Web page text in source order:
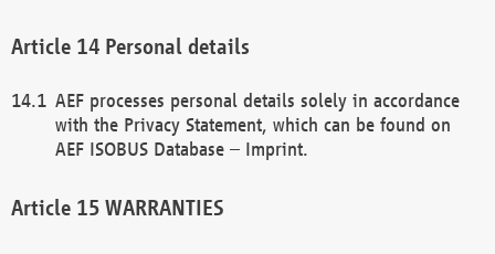
Personal details
AEF processes personal details solely in accordance
with the Privacy Statement, which can be found on
AEF ISOBUS Database – Imprint.
WARRANTIES